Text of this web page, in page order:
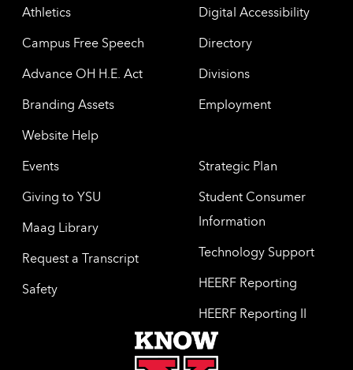
Athletics
Campus Free Speech
Advance OH H.E. Act
Branding Assets
Website Help
Digital Accessibility
Directory
Divisions
Employment
Events
Giving to YSU
Maag Library
Request a Transcript
Safety
Strategic Plan
Student Consumer
Information
Technology Support
HEERF Reporting
HEERF Reporting II